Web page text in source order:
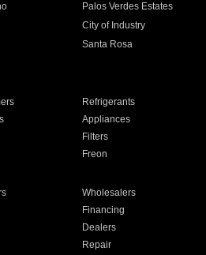
Palos Verdes Estates
City of Industry
Santa Rosa
Refrigerants
Appliances
Filters
Freon
Wholesalers
Financing
Dealers
Repair